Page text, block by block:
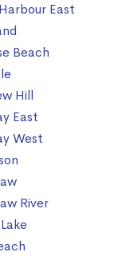
East
Beach
Hill
East
West
River